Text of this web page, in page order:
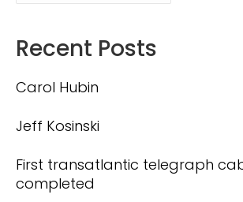
Recent Posts
Carol Hubin
Jeff Kosinski
First transatlantic telegraph
completed